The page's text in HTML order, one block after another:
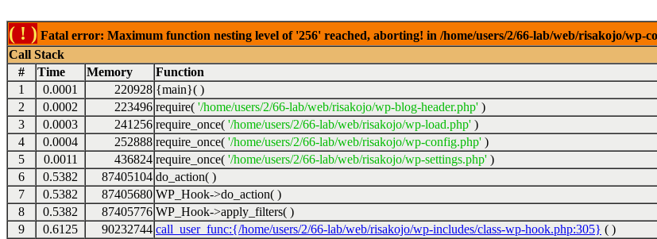
( ! ) Fatal error: Maximum function nesting level of '256' reached, aborting! in /home/users/2/66-lab/web/risakojo/wp-
Call Stack
#
Time Memory Function
1
0.0001 220928 {main}( )
2
0.0002 223496 require( '/home/users/2/66-lab/web/risakojo/wp-blog-header.php' )
3
0.0003 241256 require_once( '/home/users/2/66-lab/web/risakojo/wp-load.php' )
4
0.0004 252888 require_once( '/home/users/2/66-lab/web/risakojo/wp-config.php' )
5
0.0011 436824 require_once( '/home/users/2/66-lab/web/risakojo/wp-settings.php' )
6
0.5382 87405104 do_action( )
7
0.5382 87405680 WP_Hook->do_action( )
8
0.5382 87405776 WP_Hook->apply_filters( )
9
0.6125 90232744 call_user_func:{/home/users/2/66-lab/web/risakojo/wp-includes/class-wp-hook.php:305} ( )